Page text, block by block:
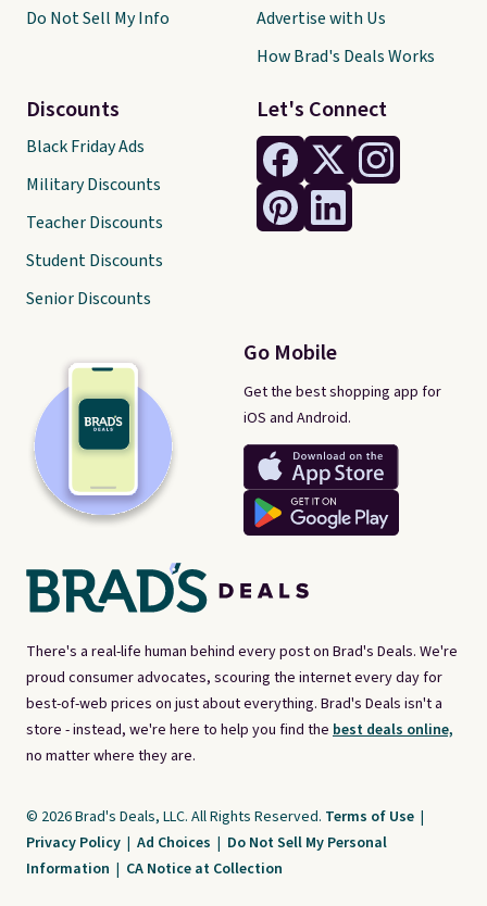
There's a real-life human behind every post on Brad's Deals. We're
proud consumer advocates, scouring the internet every day for
best-of-web prices on just about everything. Brad's Deals isn't a
store - instead, we're here to help you find the best deals online,
no matter where they are.
Let's Connect
Go Mobile
Get the best shopping app for
iOS and Android.
Do Not Sell My Info
Discounts
Black Friday Ads
Military Discounts
Teacher Discounts
Student Discounts
Senior Discounts
Advertise with Us
How Brad's Deals Works
© 2026 Brad's Deals, LLC. All Rights Reserved. Terms of Use |
Privacy Policy | Ad Choices | Do Not Sell My Personal
Information | CA Notice at Collection